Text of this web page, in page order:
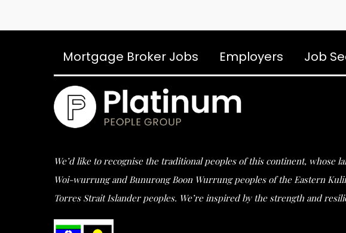
Mortgage Broker Jobs Employers Job
We’d like to recognise the traditional peoples of this continent, whose
Woi-wurrung and Bunurong Boon Wurrung peoples of the Eastern
Torres Strait Islander peoples. We’re inspired by the strength and